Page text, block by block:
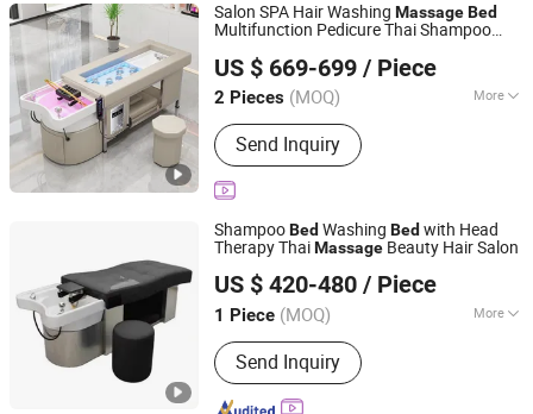
Salon SPA Hair Washing MassageBed
Multifunction Pedicure Thai Shampoo
US $ 669-699 / Piece
2 Pieces (MOQ) More
Main Products:Shampoo Chair, Salon
Furniture, Beauty Furniture, Manicure
Tool
Send Inquiry
Foshan Aisen Furniture Co., Ltd
Guangdong, China
Since 2025
ShampooBed Washing Bed with Head
Therapy ThaiMassage Beauty Hair Salon
US $ 420-480 / Piece
1 Piece (MOQ) More
Color :Blue
Send Inquiry
Henan Eminent Medical Devices Co., Ltd.
Henan, China
Since 2022